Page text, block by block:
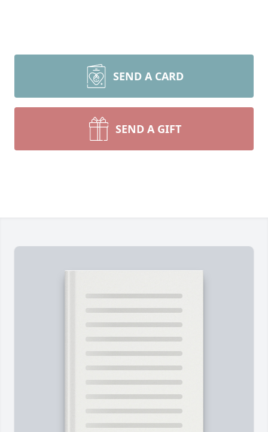
SEND A CARD
SEND A GIFT